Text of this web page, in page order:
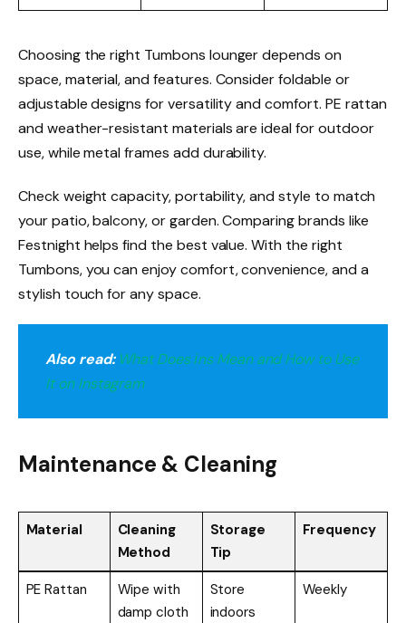
Choosing the right Tumbons lounger depends on
space, material, and features. Consider foldable or
adjustable designs for versatility and comfort. PE rattan
and weather-resistant materials are ideal for outdoor
use, while metal frames add durability.
Check weight capacity, portability, and style to match
your patio, balcony, or garden. Comparing brands like
Festnight helps find the best value. With the right
Tumbons, you can enjoy comfort, convenience, and a
stylish touch for any space.
Also read: What Does i̇ns Mean and How to Use
It on Instagram
Maintenance & Cleaning
Material
Cleaning
Method
Storage
Tip
Frequency
PE Rattan
Wipe with
damp cloth
Store
indoors
Weekly